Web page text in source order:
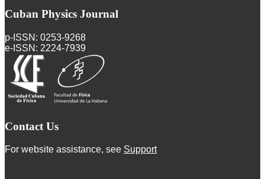
Cuban Physics Journal
p-ISSN: 0253-9268
e-ISSN: 2224-7939
Contact Us
For website assistance, see Support